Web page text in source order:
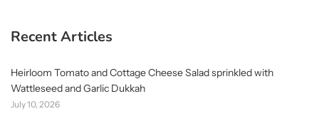
Recent Articles
Heirloom Tomato and Cottage Cheese Salad sprinkled with
Wattleseed and Garlic Dukkah
July 10, 2026